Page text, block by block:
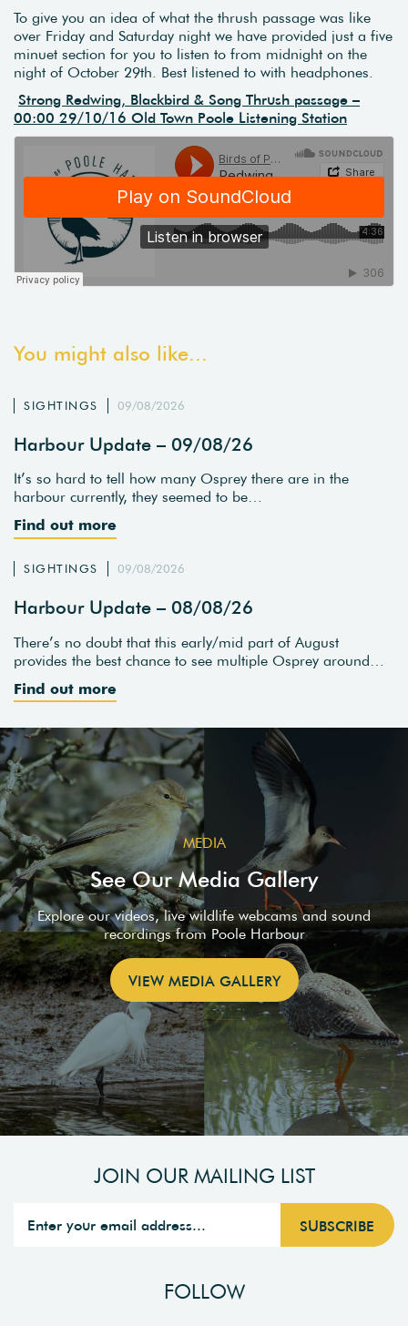
To give you an idea of what the thrush passage was like
over Friday and Saturday night we have provided just a five
minuet section for you to listen to from midnight on the
night of October 29th. Best listened to with headphones.
Strong Redwing, Blackbird & Song Thrush passage –
00:00 29/10/16 Old Town Poole Listening Station
You might also like...
SIGHTINGS 09/08/2026
Harbour Update – 09/08/26
It’s so hard to tell how many Osprey there are in the
harbour currently, they seemed to be…
Find out more
SIGHTINGS 09/08/2026
Harbour Update – 08/08/26
There’s no doubt that this early/mid part of August
provides the best chance to see multiple Osprey around…
Find out more
MEDIA
See Our Media Gallery
Explore our videos, live wildlife webcams and sound
recordings from Poole Harbour
VIEW MEDIA GALLERY
JOIN OUR MAILING LIST
FOLLOW